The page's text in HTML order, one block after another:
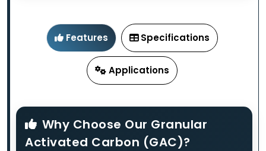
Features Specifications
Applications
Why Choose Our Granular
Activated Carbon (GAC)?